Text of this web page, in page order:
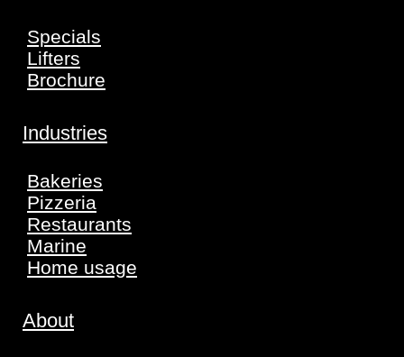
Specials
Lifters
Brochure
Industries
Bakeries
Pizzeria
Restaurants
Marine
Home usage
About